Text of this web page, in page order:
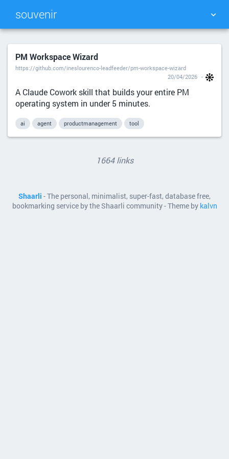
souvenir
TAG CLOUD PICTURE WALL
SEARCH
PM Workspace Wizard
https://github.com/ineslourenco-leadfeeder/pm-workspace-wizard
20/04/2026
A Claude Cowork skill that builds your entire PM
operating system in under 5 minutes.
ai agent productmanagement tool
1664 links
Shaarli - The personal, minimalist, super-fast, database free,
bookmarking service by the Shaarli community - Theme by kalvn